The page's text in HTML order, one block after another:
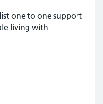
one to one support
living with